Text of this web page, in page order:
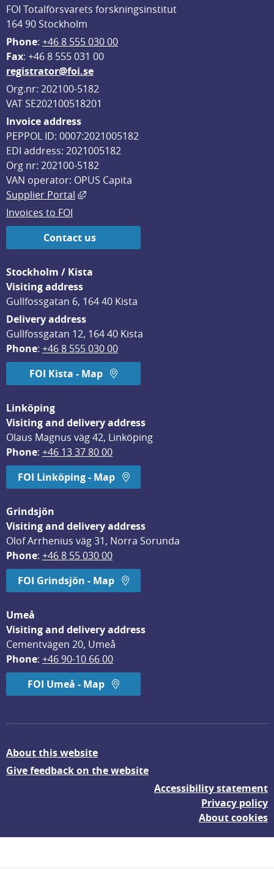
FOI Totalförsvarets forskningsinstitut
164 90 Stockholm
Phone: +46 8 555 030 00
Fax: +46 8 555 031 00
registrator@foi.se
Org.nr: 202100-5182
VAT SE202100518201
Invoice address
PEPPOL ID: 0007:2021005182
EDI address: 2021005182
Org nr: 202100-5182
VAN operator: OPUS Capita
Supplier Portal
External link, opens in new window.
Invoices to FOI
Contact us
Stockholm / Kista
Visiting address
Gullfossgatan 6, 164 40 Kista
Delivery address
Gullfossgatan 12, 164 40 Kista
Phone: +46 8 555 030 00
FOI Kista - Map
Linköping
Visiting and delivery address
Olaus Magnus väg 42, Linköping
Phone: +46 13 37 80 00
FOI Linköping - Map
Grindsjön
Visiting and delivery address
Olof Arrhenius väg 31, Norra Sorunda
Phone: +46 8 55 030 00
FOI Grindsjön - Map
Umeå
Visiting and delivery address
Cementvägen 20, Umeå
Phone: +46 90-10 66 00
FOI Umeå - Map
About this website
Give feedback on the website
Accessibility statement
Privacy policy
About cookies